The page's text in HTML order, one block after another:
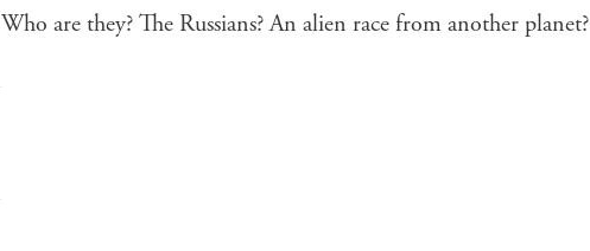
Who are they? The Russians? An alien race from another planet?